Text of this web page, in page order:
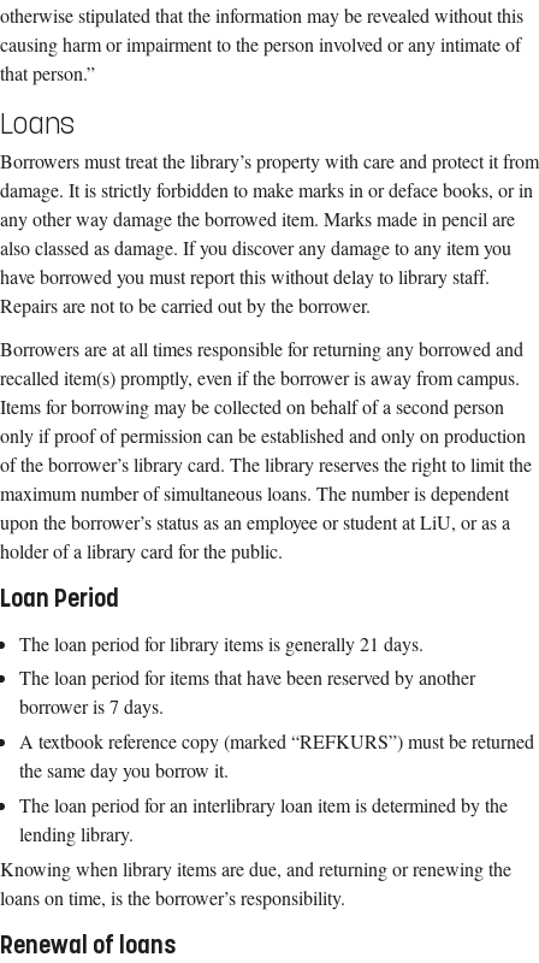
otherwise stipulated that the information may be revealed without this
causing harm or impairment to the person involved or any intimate of
that person.”
Loans
Borrowers must treat the library’s property with care and protect it from
damage. It is strictly forbidden to make marks in or deface books, or in
any other way damage the borrowed item. Marks made in pencil are
also classed as damage. If you discover any damage to any item you
have borrowed you must report this without delay to library staff.
Repairs are not to be carried out by the borrower.
Borrowers are at all times responsible for returning any borrowed and
recalled item(s) promptly, even if the borrower is away from campus.
Items for borrowing may be collected on behalf of a second person
only if proof of permission can be established and only on production
of the borrower’s library card. The library reserves the right to limit the
maximum number of simultaneous loans. The number is dependent
upon the borrower’s status as an employee or student at LiU, or as a
holder of a library card for the public.
Loan Period
The loan period for library items is generally 21 days.
The loan period for items that have been reserved by another
borrower is 7 days.
A textbook reference copy (marked “REFKURS”) must be returned
the same day you borrow it.
The loan period for an interlibrary loan item is determined by the
lending library.
Knowing when library items are due, and returning or renewing the
loans on time, is the borrower’s responsibility.
Renewal of loans